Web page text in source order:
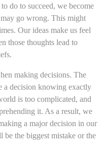
do to succeed, we become
go wrong. This might
Our ideas make us feel
those thoughts lead to
making decisions. The
a decision knowing exactly
is too complicated, and
it. As a result, we
a major decision in our
be the biggest mistake or the